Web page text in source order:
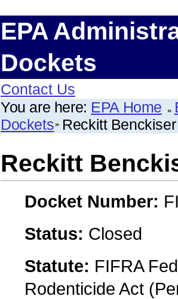
EPA
Dockets
Contact Us
You are here: EPA Home
Dockets Reckitt
Reckitt
Docket Number:
Status: Closed
Statute: FIFRA
Rodenticide Act